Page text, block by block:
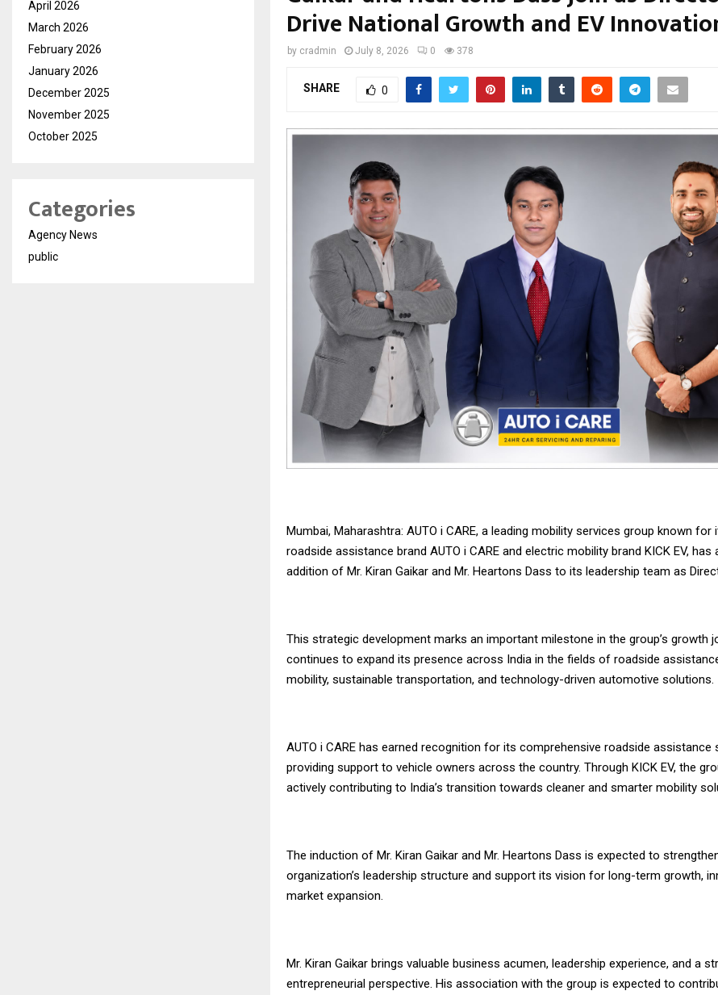
Drive National Growth and EV
by cradmin July 8, 2026 0 378
SHARE 0
Mumbai, Maharashtra: AUTO i CARE, a leading mobility services group known for
roadside assistance brand AUTO i CARE and electric mobility brand KICK EV, has
addition of Mr. Kiran Gaikar and Mr. Heartons Dass to its leadership team as
This strategic development marks an important milestone in the group’s growth
continues to expand its presence across India in the fields of roadside
mobility, sustainable transportation, and technology-driven automotive solutions.
AUTO i CARE has earned recognition for its comprehensive roadside assistance
providing support to vehicle owners across the country. Through KICK EV, the
actively contributing to India’s transition towards cleaner and smarter mobility
The induction of Mr. Kiran Gaikar and Mr. Heartons Dass is expected to
organization’s leadership structure and support its vision for long-term growth,
market expansion.
Mr. Kiran Gaikar brings valuable business acumen, leadership experience, and a
entrepreneurial perspective. His association with the group is expected to
April 2026
March 2026
February 2026
January 2026
December 2025
November 2025
October 2025
Categories
Agency News
public